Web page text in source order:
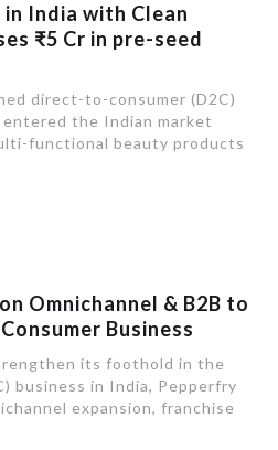
India with Clean
₹5 Cr in pre-seed
direct-to-consumer (D2C)
entered the Indian market
functional beauty products
Omnichannel & B2B to
Business
its foothold in the
business in India, Pepperfry
expansion, franchise